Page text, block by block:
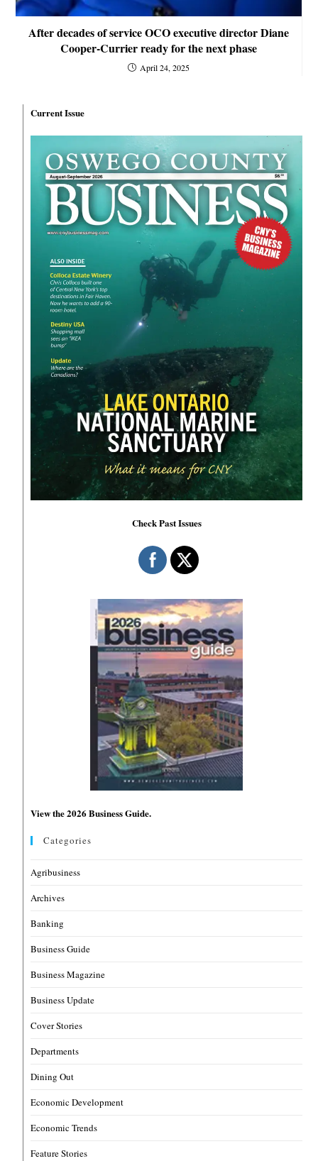
After decades of service OCO executive director Diane
Cooper-Currier ready for the next phase
April 24, 2025
Current Issue
Check Past Issues
View the 2026 Business Guide.
Categories
Agribusiness
Archives
Banking
Business Guide
Business Magazine
Business Update
Cover Stories
Departments
Dining Out
Economic Development
Economic Trends
Feature Stories